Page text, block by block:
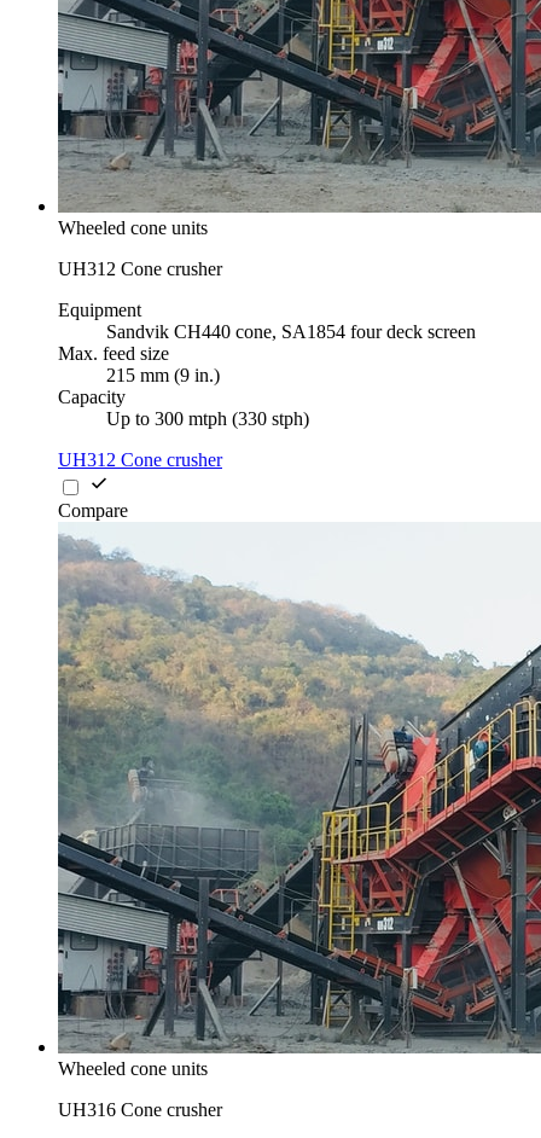
Wheeled cone units
UH312 Cone crusher
Equipment
Sandvik CH440 cone, SA1854 four deck screen
Max. feed size
215 mm (9 in.)
Capacity
Up to 300 mtph (330 stph)
UH312 Cone crusher
Compare
Wheeled cone units
UH316 Cone crusher